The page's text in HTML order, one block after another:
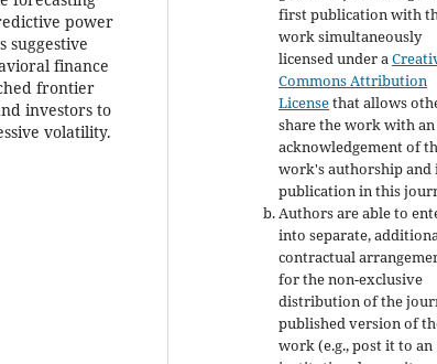
power
suggestive
finance
frontier
investors to
volatility.
first publication with
work simultaneously
licensed under a
Commons Attribution
Licensethat allows
share the work with an
acknowledgement of
work's authorship
publication in this
Authors are able to
into separate,
contractual
for the non-exclusive
distribution of the
published version of
work (e.g., post it to an